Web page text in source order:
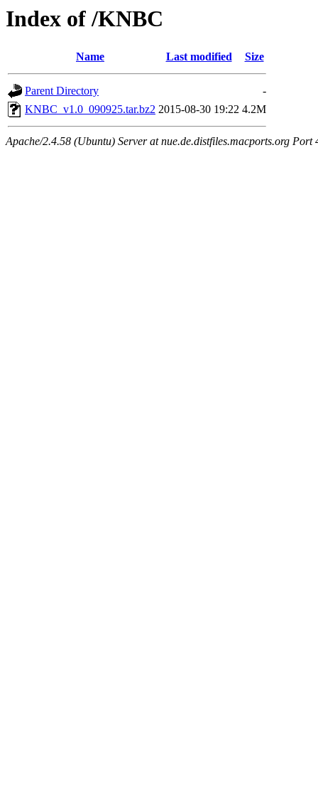
Index of /KNBC
Name Last modified Size
Parent Directory
-
KNBC_v1.0_090925.tar.bz2 2015-08-30 19:22 4.2M
Apache/2.4.58 (Ubuntu) Server at nue.de.distfiles.macports.org Port